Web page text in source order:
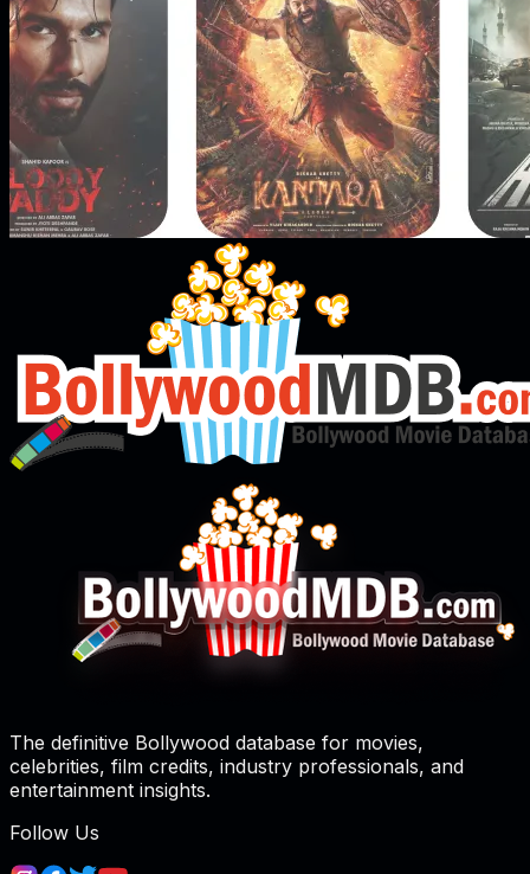
The definitive Bollywood database for movies,
celebrities, film credits, industry professionals, and
entertainment insights.
Follow Us